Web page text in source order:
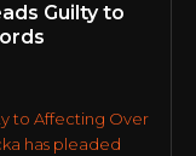
Guilty to
to Affecting Over
has pleaded